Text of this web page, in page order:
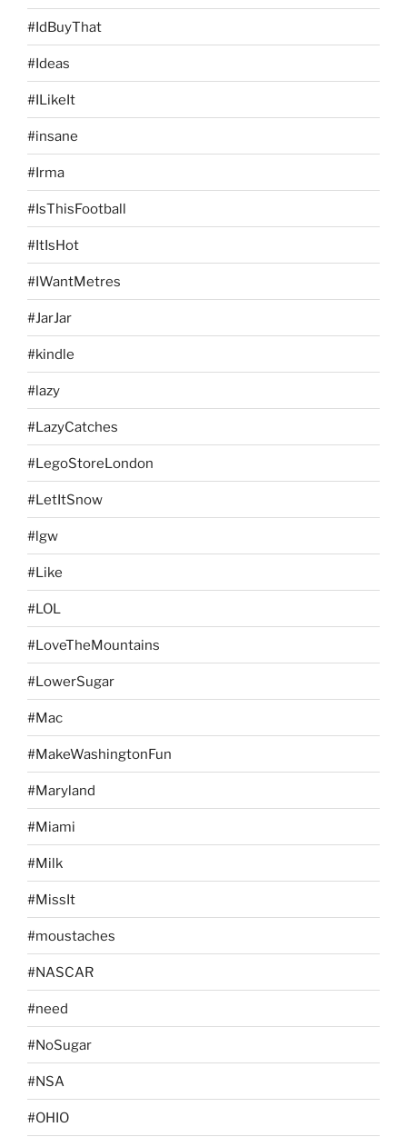
#IdBuyThat
#Ideas
#ILikeIt
#insane
#Irma
#IsThisFootball
#ItIsHot
#IWantMetres
#JarJar
#kindle
#lazy
#LazyCatches
#LegoStoreLondon
#LetItSnow
#lgw
#Like
#LOL
#LoveTheMountains
#LowerSugar
#Mac
#MakeWashingtonFun
#Maryland
#Miami
#Milk
#MissIt
#moustaches
#NASCAR
#need
#NoSugar
#NSA
#OHIO